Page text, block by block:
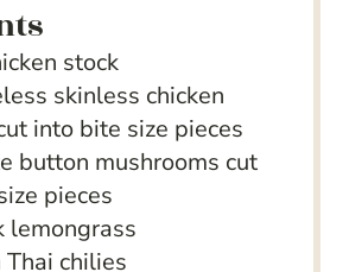
stock
skinless chicken
into bite size pieces
button mushrooms cut
pieces
lemongrass
chilies